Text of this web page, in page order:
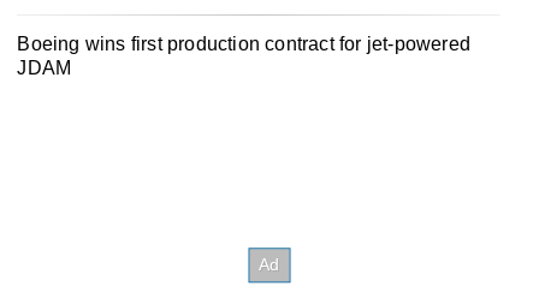
Boeing wins first production contract for jet-powered
JDAM